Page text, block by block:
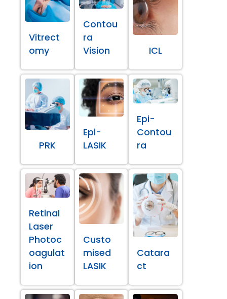
Vitrect
omy
Contou
ra
Vision
ICL
PRK
Epi-
LASIK
Epi-
Contou
ra
Retinal
Laser
Photoc
oagulat
ion
Custo
mised
LASIK
Catara
ct